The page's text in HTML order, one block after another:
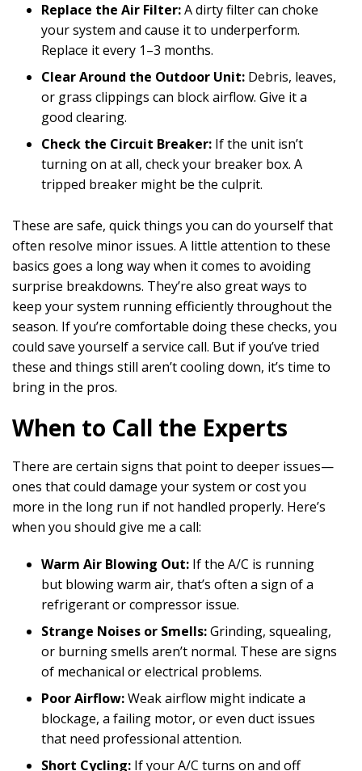
Replace the Air Filter:A dirty filter can choke
your system and cause it to underperform.
Replace it every 1–3 months.
Clear Around the Outdoor Unit: Debris, leaves,
or grass clippings can block airflow. Give it a
good clearing.
Check the Circuit Breaker: If the unit isn’t
turning on at all, check your breaker box. A
tripped breaker might be the culprit.
These are safe, quick things you can do yourself that
often resolve minor issues. A little attention to these
basics goes a long way when it comes to avoiding
surprise breakdowns. They’re also great ways to
keep your system running efficiently throughout the
season. If you’re comfortable doing these checks, you
could save yourself a service call. But if you’ve tried
these and things still aren’t cooling down, it’s time to
bring in the pros.
When to Call the Experts
There are certain signs that point to deeper issues—
ones that could damage your system or cost you
more in the long run if not handled properly. Here’s
when you should give me a call:
Warm Air Blowing Out: If the A/C is running
but blowing warm air, that’s often a sign of a
refrigerant or compressor issue.
Strange Noises or Smells:Grinding, squealing,
or burning smells aren’t normal. These are signs
of mechanical or electrical problems.
Poor Airflow:Weak airflow might indicate a
blockage, a failing motor, or even duct issues
that need professional attention.
Short Cycling: If your A/C turns on and off